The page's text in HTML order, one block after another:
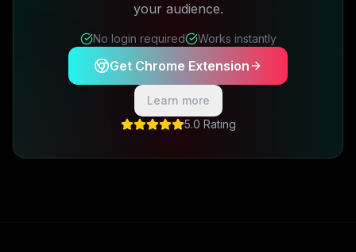
your audience.
No login required Works instantly
Get Chrome Extension
Learn more
5.0 Rating